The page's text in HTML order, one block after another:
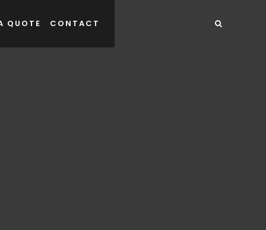
QUOTE CONTACT